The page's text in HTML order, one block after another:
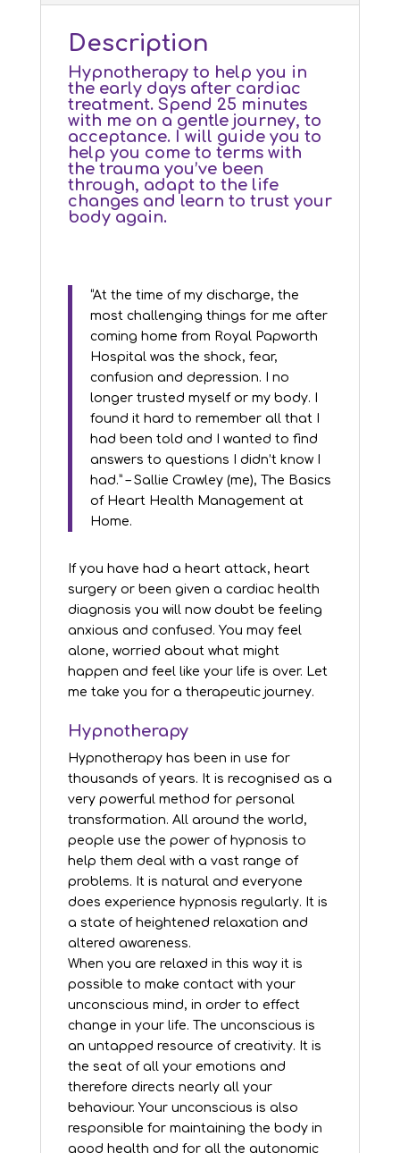
Description
Hypnotherapy to help you in
the early days after cardiac
treatment. Spend 25 minutes
with me on a gentle journey, to
acceptance. I will guide you to
help you come to terms with
the trauma you’ve been
through, adapt to the life
changes and learn to trust your
body again.
“At the time of my discharge, the
most challenging things for me after
coming home from Royal Papworth
Hospital was the shock, fear,
confusion and depression. I no
longer trusted myself or my body. I
found it hard to remember all that I
had been told and I wanted to find
answers to questions I didn’t know I
had.” – Sallie Crawley (me), The Basics
of Heart Health Management at
Home.
If you have had a heart attack, heart
surgery or been given a cardiac health
diagnosis you will now doubt be feeling
anxious and confused. You may feel
alone, worried about what might
happen and feel like your life is over. Let
me take you for a therapeutic journey.
Hypnotherapy
Hypnotherapy has been in use for
thousands of years. It is recognised as a
very powerful method for personal
transformation. All around the world,
people use the power of hypnosis to
help them deal with a vast range of
problems. It is natural and everyone
does experience hypnosis regularly. It is
a state of heightened relaxation and
altered awareness.
When you are relaxed in this way it is
possible to make contact with your
unconscious mind, in order to effect
change in your life. The unconscious is
an untapped resource of creativity. It is
the seat of all your emotions and
therefore directs nearly all your
behaviour. Your unconscious is also
responsible for maintaining the body in
good health and for all the autonomic